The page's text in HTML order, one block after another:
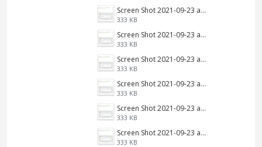
Screen Shot 2021-09-23 at 9.34.13 AM.png
333 KB
Screen Shot 2021-09-23 at 9.34.13 AM.png
333 KB
Screen Shot 2021-09-23 at 9.34.13 AM.png
333 KB
Screen Shot 2021-09-23 at 9.34.13 AM.png
333 KB
Screen Shot 2021-09-23 at 9.34.13 AM.png
333 KB
Screen Shot 2021-09-23 at 9.34.13 AM.png
333 KB